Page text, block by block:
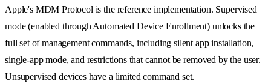
Apple's MDM Protocol is the reference implementation. Supervised
mode (enabled through Automated Device Enrollment) unlocks the
full set of management commands, including silent app installation,
single-app mode, and restrictions that cannot be removed by the user.
Unsupervised devices have a limited command set.